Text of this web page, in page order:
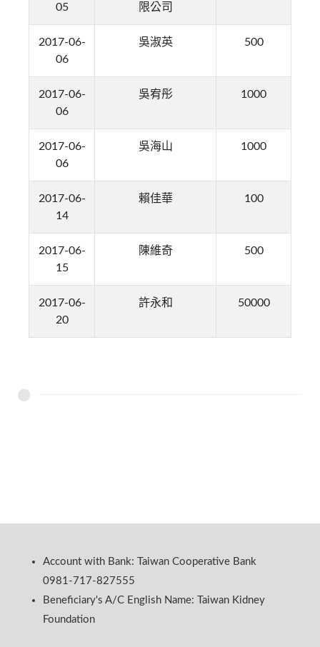
05
限公司
2017-06-
06
吳淑英 500
2017-06-
06
吳宥彤 1000
2017-06-
06
吳海山 1000
2017-06-
14
賴佳華 100
2017-06-
15
陳維奇 500
2017-06-
20
許永和 50000
Account with Bank: Taiwan Cooperative Bank
0981-717-827555
Beneficiary's A/C English Name: Taiwan Kidney
Foundation